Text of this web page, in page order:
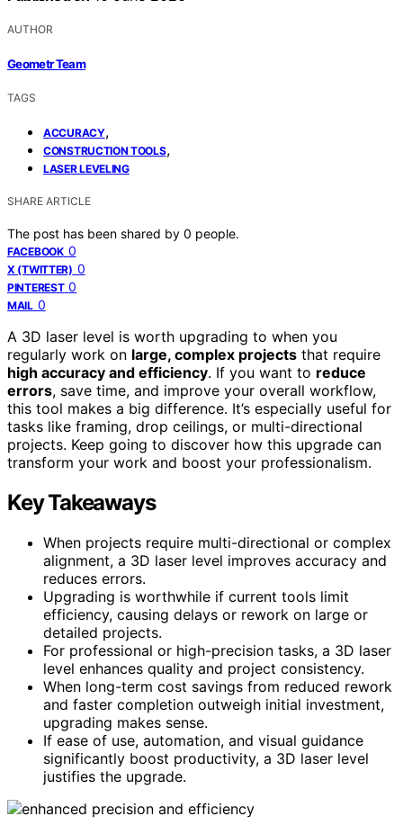
AUTHOR
Geometr Team
TAGS
ACCURACY,
CONSTRUCTION TOOLS,
LASER LEVELING
SHARE ARTICLE
The post has been shared by 0 people.
FACEBOOK 0
X (TWITTER) 0
PINTEREST 0
MAIL 0
A 3D laser level is worth upgrading to when you
regularly work on large, complex projects that require
high accuracy and efficiency. If you want to reduce
errors, save time, and improve your overall workflow,
this tool makes a big difference. It’s especially useful for
tasks like framing, drop ceilings, or multi-directional
projects. Keep going to discover how this upgrade can
transform your work and boost your professionalism.
Key Takeaways
When projects require multi-directional or complex
alignment, a 3D laser level improves accuracy and
reduces errors.
Upgrading is worthwhile if current tools limit
efficiency, causing delays or rework on large or
detailed projects.
For professional or high-precision tasks, a 3D laser
level enhances quality and project consistency.
When long-term cost savings from reduced rework
and faster completion outweigh initial investment,
upgrading makes sense.
If ease of use, automation, and visual guidance
significantly boost productivity, a 3D laser level
justifies the upgrade.